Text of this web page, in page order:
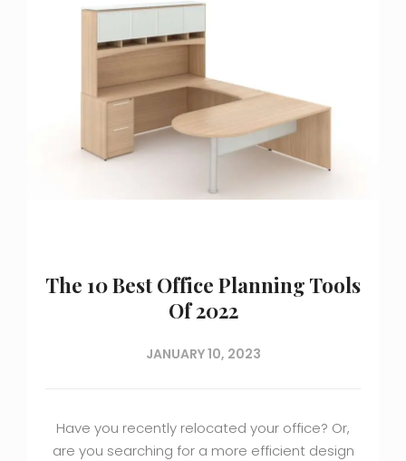
The 10 Best Office Planning Tools
Of 2022
JANUARY 10, 2023
Have you recently relocated your office? Or,
are you searching for a more efficient design